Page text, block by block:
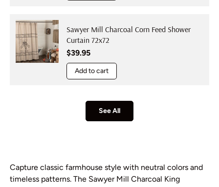
Sawyer Mill Charcoal Corn Feed Shower
Curtain 72x72
Regular price
$39.95
Add to cart
See All
Capture classic farmhouse style with neutral colors and
timeless patterns. The Sawyer Mill Charcoal King